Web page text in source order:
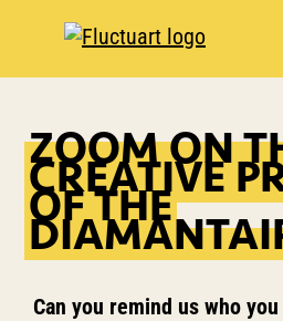
FOOD &
RESERVE A
ZOOM ON
CREATIVE
OF THE
Can you remind us who